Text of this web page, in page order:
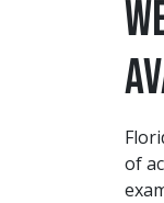
of